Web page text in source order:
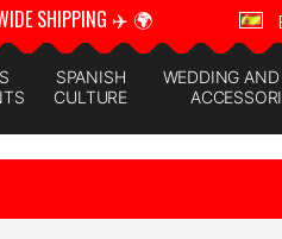
SHIPPING ✈️ 🌍
SPANISH
CULTURE
WEDDING AND